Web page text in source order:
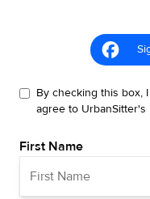
By checking this box,
agree to UrbanSitter's
First Name